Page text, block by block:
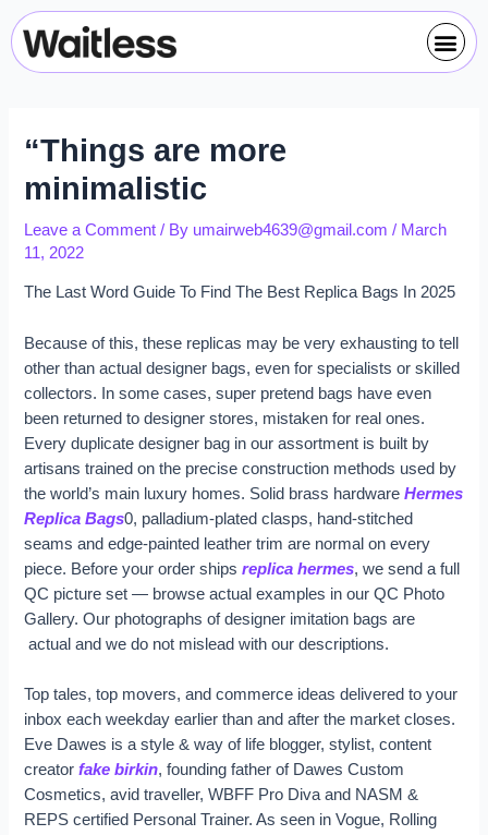
Skip
to
content
“Things are more
minimalistic
Leave a Comment / By umairweb4639@gmail.com/ March
11, 2022
The Last Word Guide To Find The Best Replica Bags In 2025
Because of this, these replicas may be very exhausting to tell
other than actual designer bags, even for specialists or skilled
collectors. In some cases, super pretend bags have even
been returned to designer stores, mistaken for real ones.
Every duplicate designer bag in our assortment is built by
artisans trained on the precise construction methods used by
the world’s main luxury homes. Solid brass hardwareHermes
Replica Bags0, palladium-plated clasps, hand-stitched
seams and edge-painted leather trim are normal on every
piece. Before your order shipsreplica hermes, we send a full
QC picture set — browse actual examples in our QC Photo
Gallery. Our photographs of designer imitation bags are
actual and we do not mislead with our descriptions.
Top tales, top movers, and commerce ideas delivered to your
inbox each weekday earlier than and after the market closes.
Eve Dawes is a style & way of life blogger, stylist, content
creatorfake birkin, founding father of Dawes Custom
Cosmetics, avid traveller, WBFF Pro Diva and NASM &
REPS certified Personal Trainer. As seen in Vogue, Rolling
Post
navigation